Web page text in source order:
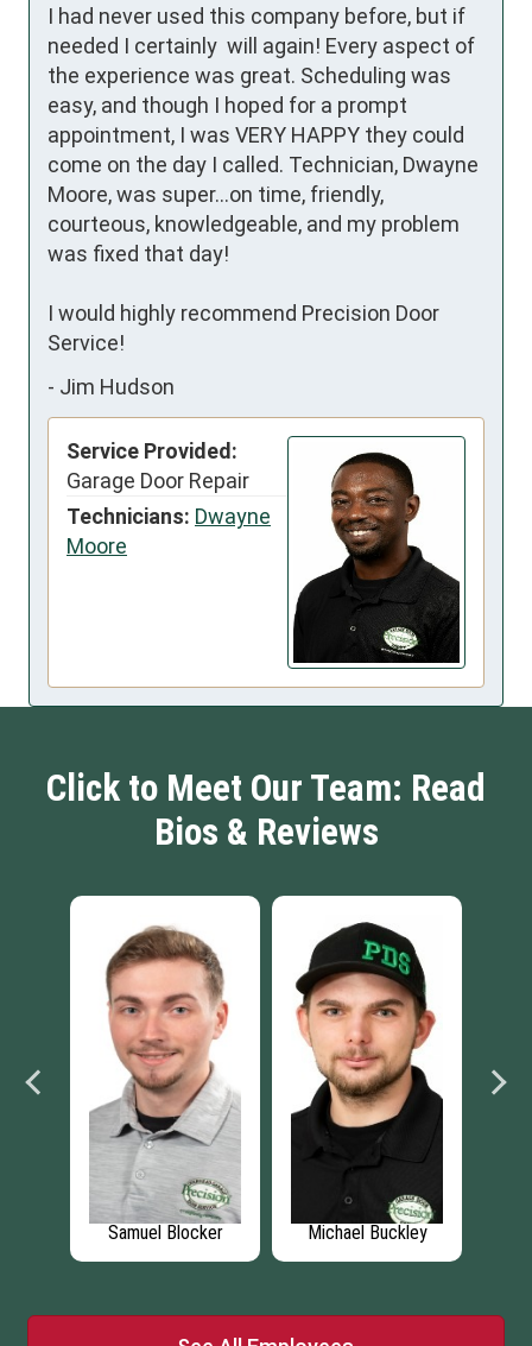
I had never used this company before, but if
needed I certainly  will again! Every aspect of
the experience was great. Scheduling was
easy, and though I hoped for a prompt
appointment, I was VERY HAPPY they could
come on the day I called. Technician, Dwayne
Moore, was super...on time, friendly,
courteous, knowledgeable, and my problem
was fixed that day!
I would highly recommend Precision Door
Service!
- Jim Hudson
Service Provided:
Garage Door Repair
Technicians: Dwayne
Moore
Click to Meet Our Team: Read
Bios & Reviews
Samuel Blocker Michael Buckley